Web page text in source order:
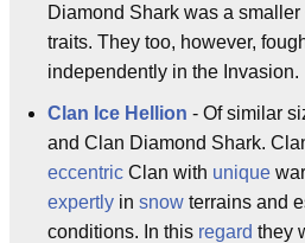
Diamond Shark was a
traits. They too, however,
independently in the Invasion.
Clan Ice Hellion - Of similar
and Clan Diamond Shark.
eccentric Clan with unique
expertly in snow terrains and
conditions. In this regard they